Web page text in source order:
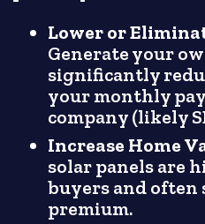
Lower or
Generate your
significantly
your monthly
company (likely
Increase Home
solar panels are
buyers and often
premium.